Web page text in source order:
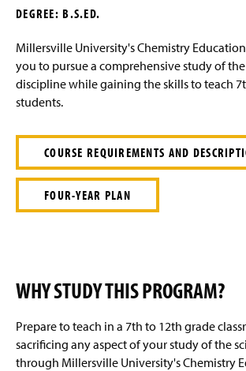
P
a
g
e
DEGREE: B.S.ED.
Millersville University's Chemistry
you to pursue a comprehensive study of
discipline while gaining the skills to teach
students.
COURSE REQUIREMENTS AND
FOUR-YEAR PLAN
WHY STUDY THIS PROGRAM?
Prepare to teach in a 7th to 12th grade
sacrificing any aspect of your study of the
through Millersville University's Chemistry